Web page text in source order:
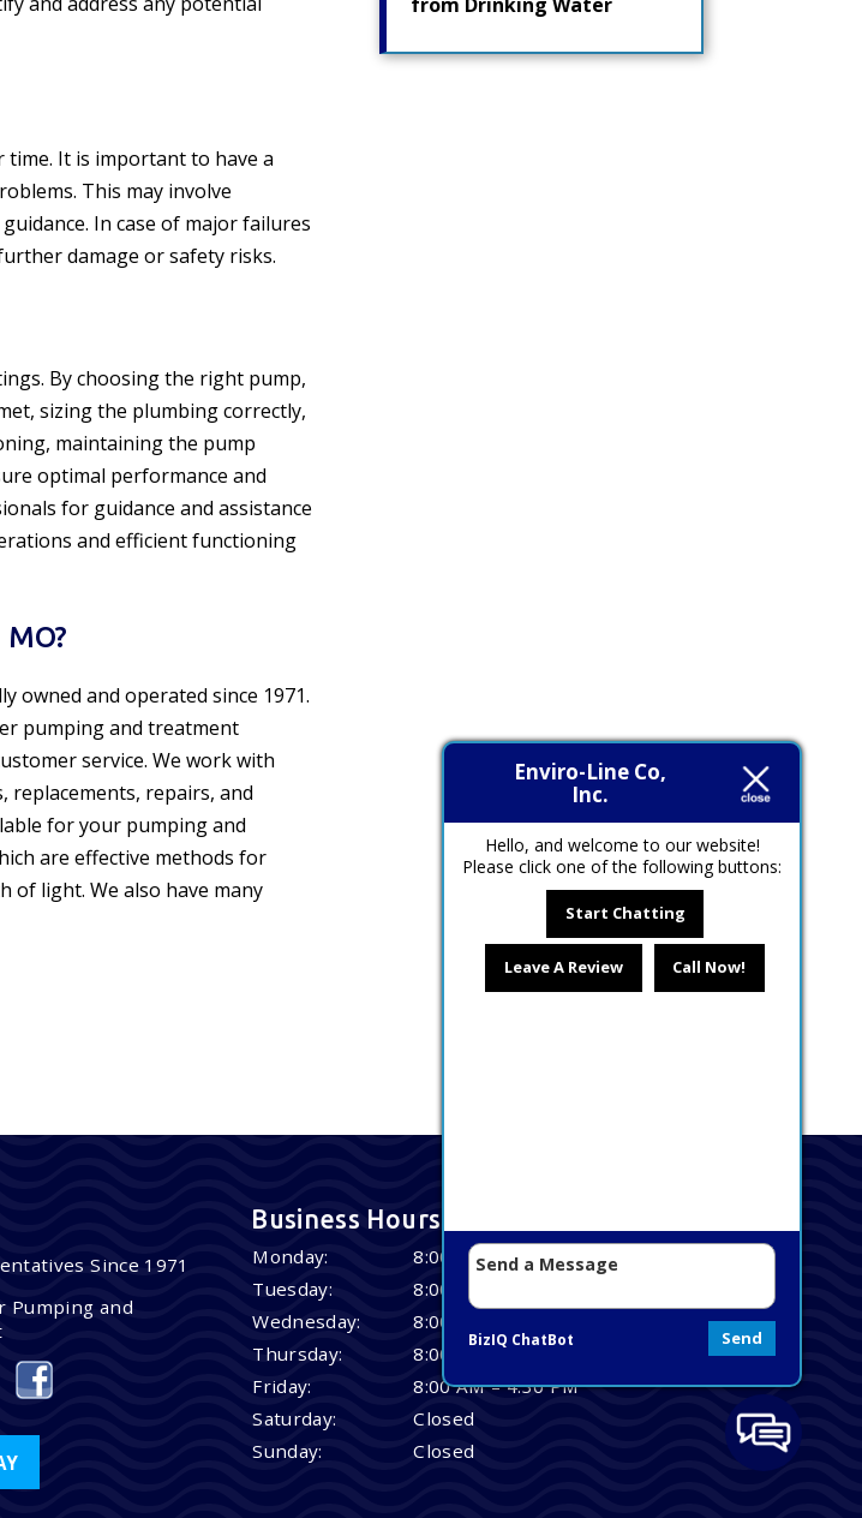
time. It is important to have a
This may involve
In case of major failures
damage or safety risks.
By choosing the right pump,
sizing the plumbing correctly,
maintaining the pump
optimal performance and
for guidance and assistance
and efficient functioning
owned and operated since 1971.
pumping and treatment
service. We work with
replacements, repairs, and
for your pumping and
are effective methods for
of light. We also have many
Since 1971
Pumping and
Business Hours
Monday:
8:00 AM – 4:30 PM
Tuesday:
8:00 AM – 4:30 PM
Wednesday:
8:00 AM – 4:30 PM
Thursday:
8:00 AM – 4:30 PM
Friday:
8:00 AM – 4:30 PM
Saturday:
Closed
Sunday:
Closed
Enviro-Line Co,
Inc.
Hello, and welcome to our website!
Please click one of the following buttons:
Start Chatting
Leave A Review Call Now!
Send
BizIQ ChatBot